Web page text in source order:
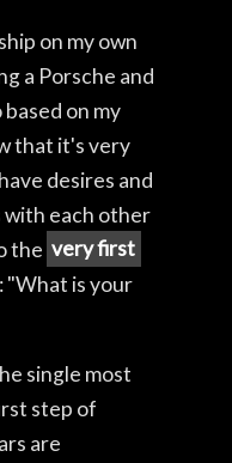
on my own
a Porsche and
on my
that it's very
desires and
with each other
the very first
"What is your
single most
step of
are